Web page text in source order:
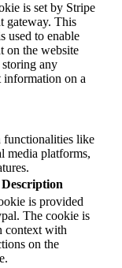
is set by Stripe
gateway. This
used to enable
on the website
any
information on a
functionalities like
media platforms,
Description
is provided
The cookie is
context with
on the